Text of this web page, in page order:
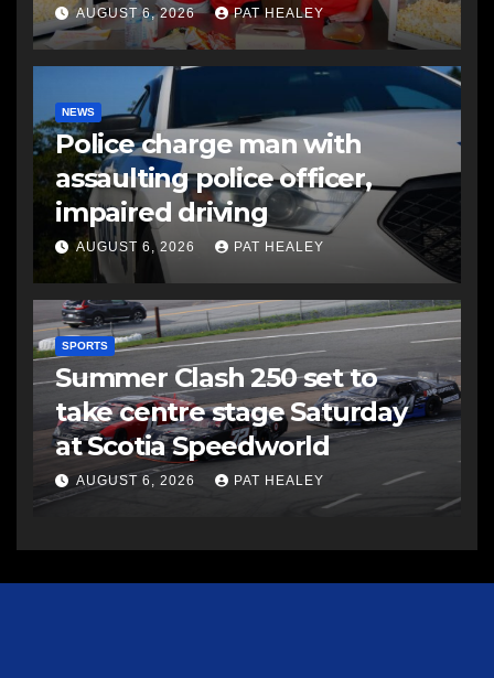
AUGUST 6, 2026 PAT HEALEY
NEWS
Police charge man with
assaulting police officer,
impaired driving
AUGUST 6, 2026 PAT HEALEY
SPORTS
Summer Clash 250 set to
take centre stage Saturday
at Scotia Speedworld
AUGUST 6, 2026 PAT HEALEY